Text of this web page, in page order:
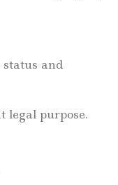
and
legal purpose.